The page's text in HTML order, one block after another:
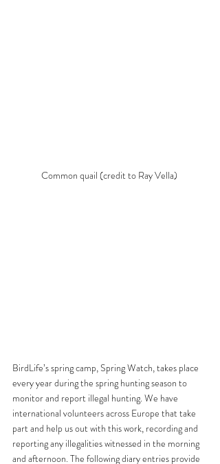
Common quail (credit to Ray Vella)
BirdLife’s spring camp, Spring Watch, takes place
every year during the spring hunting season to
monitor and report illegal hunting. We have
international volunteers across Europe that take
part and help us out with this work, recording and
reporting any illegalities witnessed in the morning
and afternoon. The following diary entries provide